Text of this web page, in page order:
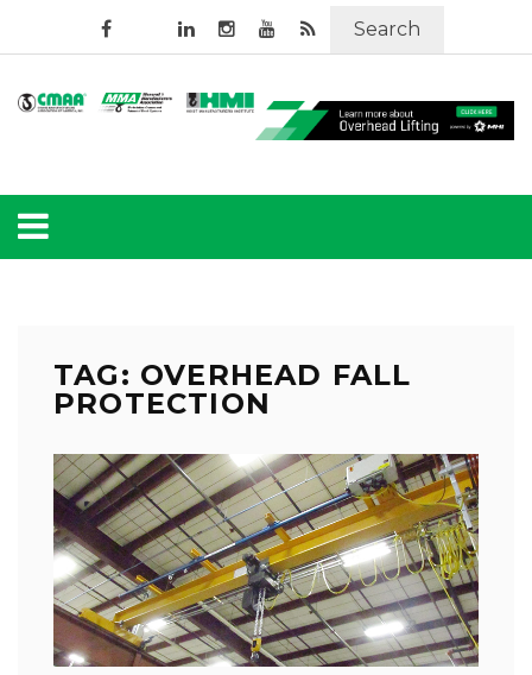
Search
TAG: OVERHEAD FALL
PROTECTION